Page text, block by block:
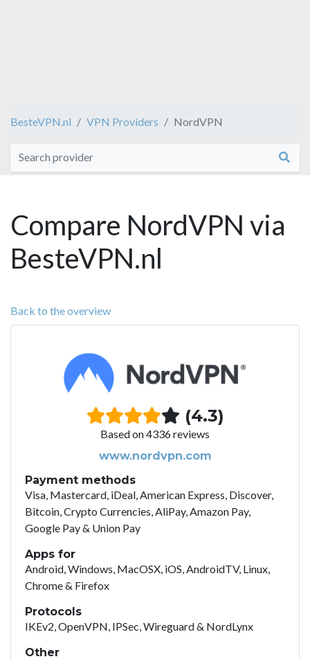
BesteVPN.nl VPN Providers NordVPN
Compare NordVPN via
BesteVPN.nl
Back to the overview
(4.3)
Based on 4336 reviews
www.nordvpn.com
Payment methods
Visa, Mastercard, iDeal, American Express, Discover,
Bitcoin, Crypto Currencies, AliPay, Amazon Pay,
Google Pay & Union Pay
Apps for
Android, Windows, MacOSX, iOS, AndroidTV, Linux,
Chrome & Firefox
Protocols
IKEv2, OpenVPN, IPSec, Wireguard & NordLynx
Other